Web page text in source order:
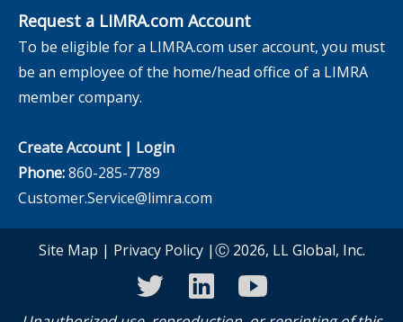
Request a LIMRA.com Account
To be eligible for a LIMRA.com user account, you must
be an employee of the home/head office of a LIMRA
member company.
Create Account| Login
Phone:860-285-7789
Customer.Service@limra.com
Site Map | Privacy Policy|Ⓒ 2026, LL Global, Inc.
twitterlinkedinyoutube